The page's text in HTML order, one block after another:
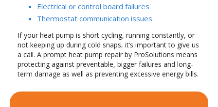
Electrical or control board failures
Thermostat communication issues
If your heat pump is short cycling, running constantly, or
not keeping up during cold snaps, it’s important to give us
a call. A prompt heat pump repair by ProSolutions means
protecting against preventable, bigger failures and long-
term damage as well as preventing excessive energy bills.